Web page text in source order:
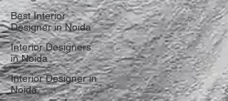
Best Interior
Designer in Noida
Interior Designers
in Noida
Interior Designer in
Noida